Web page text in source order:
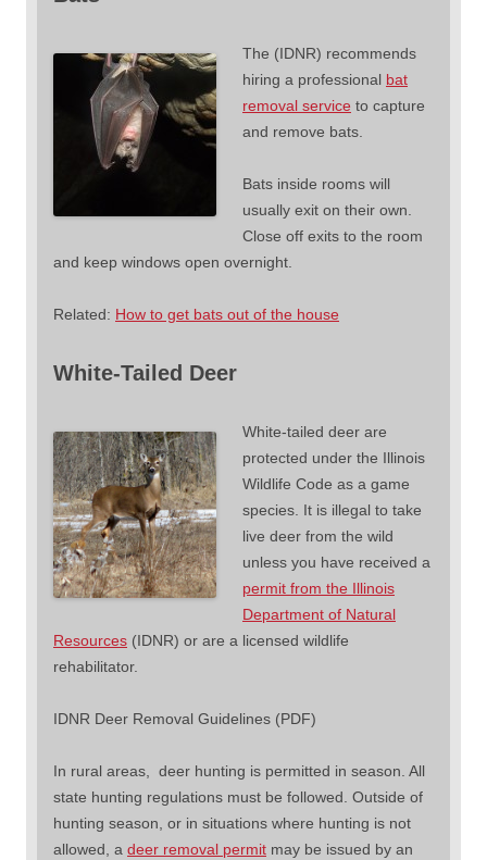
The (IDNR) recommends
hiring a professional bat
removal service to capture
and remove bats.
Bats inside rooms will
usually exit on their own.
Close off exits to the room
and keep windows open overnight.
Related: How to get bats out of the house
White-Tailed Deer
White-tailed deer are
protected under the Illinois
Wildlife Code as a game
species. It is illegal to take
live deer from the wild
unless you have received a
permit from the Illinois
Department of Natural
Resources (IDNR) or are a licensed wildlife
rehabilitator.
IDNR Deer Removal Guidelines (PDF)
In rural areas, deer hunting is permitted in season. All
state hunting regulations must be followed. Outside of
hunting season, or in situations where hunting is not
allowed, a deer removal permit may be issued by an